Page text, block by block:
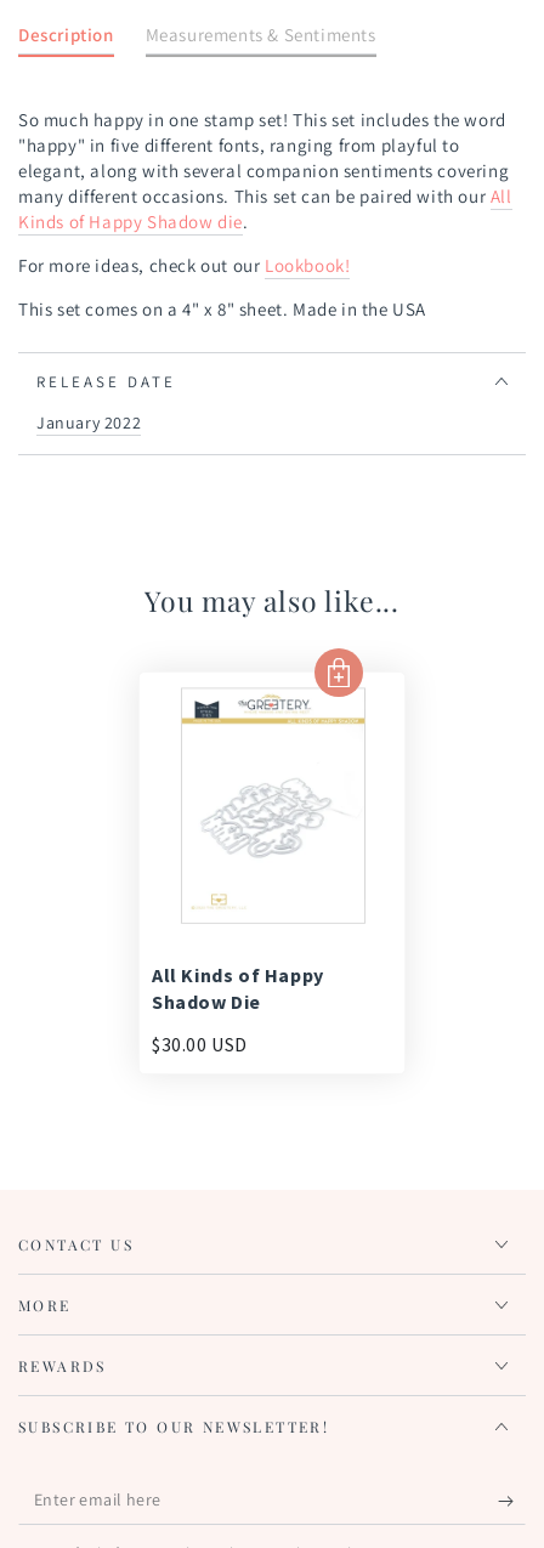
Kinds
of
Set
Kinds
of
Set
Description
So much happy in one stamp set! This set includes the word
"happy" in five different fonts, ranging from playful to
elegant, along with several companion sentiments covering
many different occasions. This set can be paired with our All
Kinds of Happy Shadow die.
For more ideas, check out our Lookbook!
This set comes on a 4" x 8" sheet. Made in the USA
Measurements & Sentiments
RELEASE DATE
January 2022
You may also like...
All Kinds of Happy
Shadow Die
$30.00 USD
CONTACT US
MORE
REWARDS
SUBSCRIBE TO OUR NEWSLETTER!
Enter
email